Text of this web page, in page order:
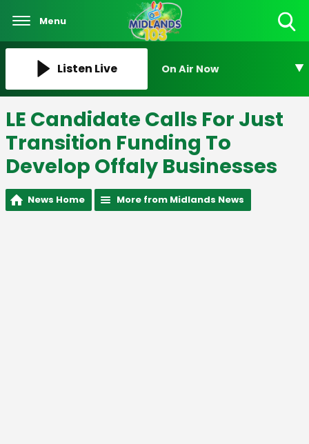
Menu
Listen Live On Air Now
LE Candidate Calls For Just
Transition Funding To
Develop Offaly Businesses
News Home More from Midlands News